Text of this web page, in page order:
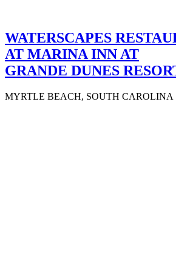
WATERSCAPES
AT MARINA INN AT
GRANDE DUNES
MYRTLE BEACH, SOUTH CAROLINA